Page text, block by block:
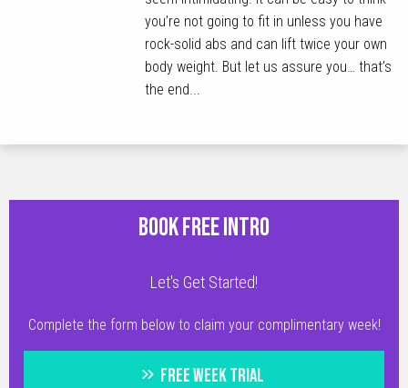
you’re not going to fit in unless you have
rock-solid abs and can lift twice your own
body weight. But let us assure you… that’s
the end...
BOOK FREE INTRO
Let's Get Started!
Complete the form below to claim your complimentary week!
FREE WEEK TRIAL